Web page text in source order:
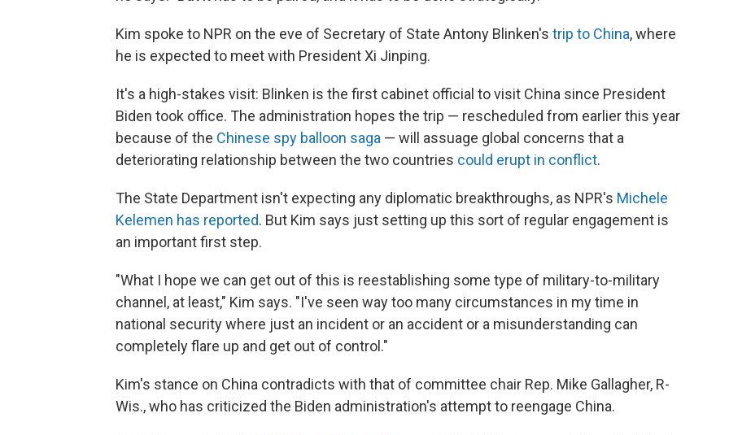
Kim spoke to NPR on the eve of Secretary of State Antony Blinken's trip to China, where
he is expected to meet with President Xi Jinping.
It's a high-stakes visit: Blinken is the first cabinet official to visit China since President
Biden took office. The administration hopes the trip — rescheduled from earlier this year
because of the Chinese spy balloon saga — will assuage global concerns that a
deteriorating relationship between the two countries could erupt in conflict.
The State Department isn't expecting any diplomatic breakthroughs, as NPR's Michele
Kelemen has reported. But Kim says just setting up this sort of regular engagement is
an important first step.
"What I hope we can get out of this is reestablishing some type of military-to-military
channel, at least," Kim says. "I've seen way too many circumstances in my time in
national security where just an incident or an accident or a misunderstanding can
completely flare up and get out of control."
Kim's stance on China contradicts with that of committee chair Rep. Mike Gallagher, R-
Wis., who has criticized the Biden administration's attempt to reengage China.